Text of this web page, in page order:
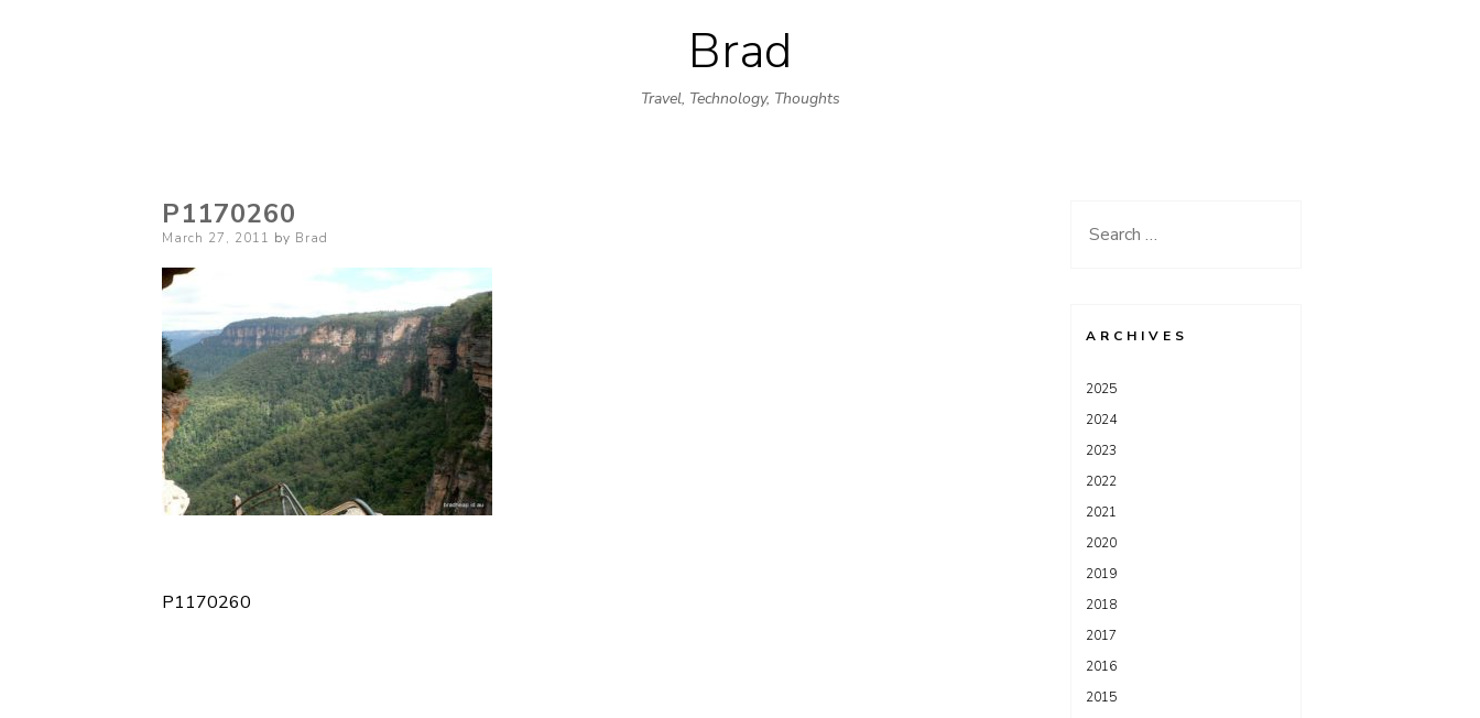
Skip
to
content
Brad
Travel, Technology, Thoughts
P1170260
Posted
March 27, 2011 by Brad
Post
P1170260
Search
ARCHIVES
2025
2024
2023
2022
2021
2020
2019
2018
2017
2016
2015